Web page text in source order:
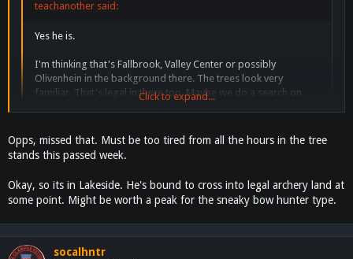
teachanother said:
Yes he is.
I'm thinking that's Fallbrook, Valley Center or possibly
Olivenhein in the background there. The trees look very
familiar. That's legal in there too. Maybe we do a search on
I know where he lives, about 2 miles up hill from me, it's in Lakeside
That would be the last buck I would shoot though, Fish and Game
Click to expand...
Opps, missed that. Must be too tired from all the hours in the tree
stands this passed week.
Okay, so its in Lakeside. He's bound to cross into legal archery land at
some point. Might be worth a peak for the sneaky bow hunter type.
socalhntr